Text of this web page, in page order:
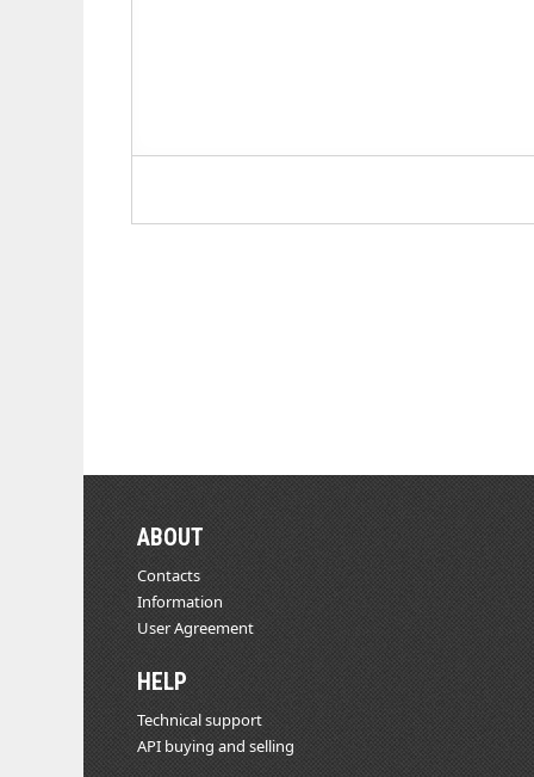
ABOUT
Contacts
Information
User Agreement
HELP
Technical support
API buying and selling